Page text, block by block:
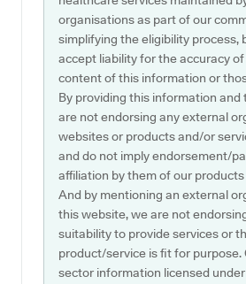
organisations as part of our
simplifying the eligibility process,
accept liability for the accuracy
content of this information or
By providing this information and
are not endorsing any external
websites or products and/or
and do not imply endorsement/
affiliation by them of our
And by mentioning an external
this website, we are not
suitability to provide services or
product/service is fit for purpose.
sector information licensed